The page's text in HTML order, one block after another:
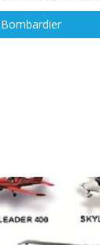
Bombardier